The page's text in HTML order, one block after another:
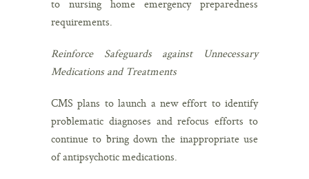
to nursing home emergency preparedness
requirements.
Reinforce Safeguards against Unnecessary
Medications and Treatments
CMS plans to launch a new effort to identify
problematic diagnoses and refocus efforts to
continue to bring down the inappropriate use
of antipsychotic medications.